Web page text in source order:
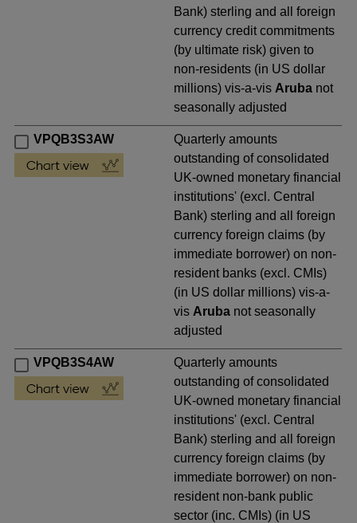
Bank) sterling and all foreign
currency credit commitments
(by ultimate risk) given to
non-residents (in US dollar
millions) vis-a-vis Aruba not
seasonally adjusted
VPQB3S3AW
Quarterly amounts
outstanding of consolidated
UK-owned monetary financial
institutions' (excl. Central
Bank) sterling and all foreign
currency foreign claims (by
immediate borrower) on non-
resident banks (excl. CMIs)
(in US dollar millions) vis-a-
vis Aruba not seasonally
adjusted
VPQB3S4AW
Quarterly amounts
outstanding of consolidated
UK-owned monetary financial
institutions' (excl. Central
Bank) sterling and all foreign
currency foreign claims (by
immediate borrower) on non-
resident non-bank public
sector (inc. CMIs) (in US